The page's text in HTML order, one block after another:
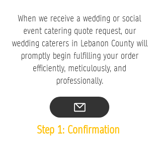
When we receive a wedding or social
event catering quote request, our
wedding caterers in Lebanon County will
promptly begin fulfilling your order
efficiently, meticulously, and
professionally.
Step 1: Confirmation